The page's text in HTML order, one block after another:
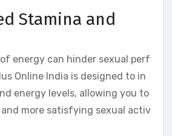
Stamina and
energy can hinder sexual perf
Online India is designed to in
energy levels, allowing you to
more satisfying sexual activ